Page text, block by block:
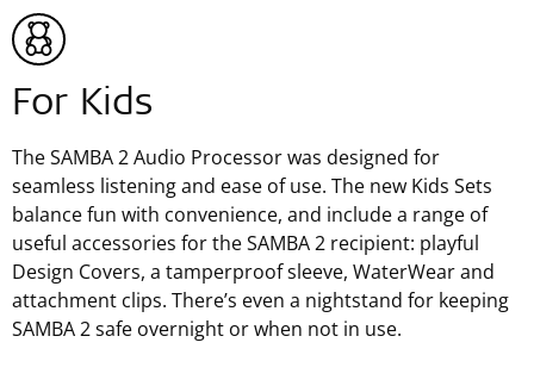
For Kids
The SAMBA 2 Audio Processor was designed for
seamless listening and ease of use. The new Kids Sets
balance fun with convenience, and include a range of
useful accessories for the SAMBA 2 recipient: playful
Design Covers, a tamperproof sleeve, WaterWear and
attachment clips. There’s even a nightstand for keeping
SAMBA 2 safe overnight or when not in use.